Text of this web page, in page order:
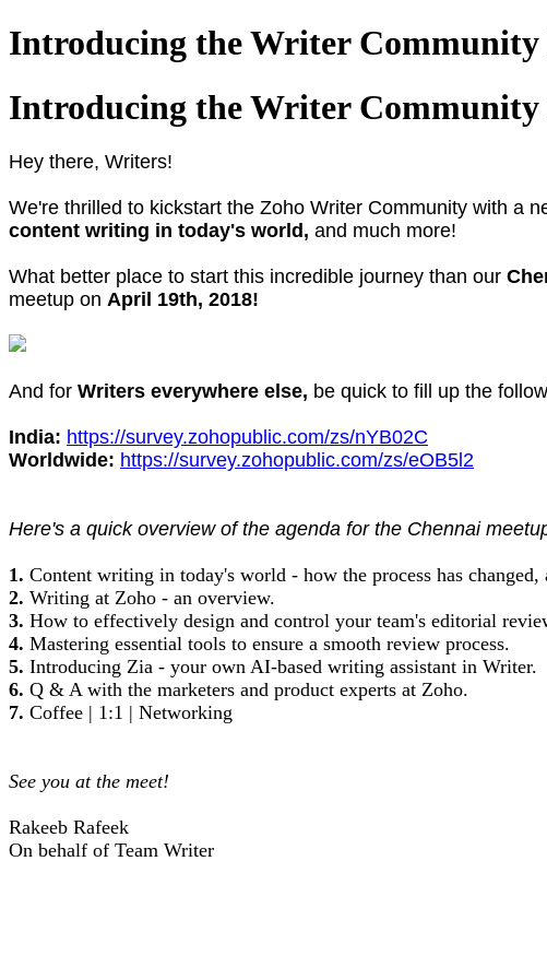
Introducing the Writer Community
Introducing the Writer Community
Hey there, Writers!
We're thrilled to kickstart the Zoho Writer Community with a
content writing in today's world, and much more!
What better place to start this incredible journey than our
meetup on April 19th, 2018!
And for Writers everywhere else, be quick to fill up the
India: https://survey.zohopublic.com/zs/nYB02C
Worldwide: https://survey.zohopublic.com/zs/eOB5l2
Here's a quick overview of the agenda for the Chennai
1. Content writing in today's world - how the process has
2. Writing at Zoho - an overview.
3. How to effectively design and control your team's editorial
4. Mastering essential tools to ensure a smooth review process.
5. Introducing Zia - your own AI-based writing assistant in Writer.
6. Q & A with the marketers and product experts at Zoho.
7. Coffee | 1:1 | Networking
See you at the meet!
Rakeeb Rafeek
On behalf of Team Writer